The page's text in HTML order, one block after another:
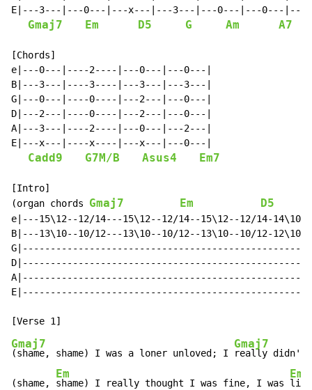
E|---3---|---0---|---x---|---3---|---0---|---0---
Gmaj7 Em D5 G Am A7
[Chords]
e|---0---|----2----|---0---|---0---|
B|---3---|----3----|---3---|---3---|
G|---0---|----0----|---2---|---0---|
D|---2---|----0----|---2---|---0---|
A|---3---|----2----|---0---|---2---|
E|---x---|----x----|---x---|---0---|
Cadd9 G7M/B Asus4 Em7
[Intro]
(organ chords Gmaj7 Em D5
e|---15\12--12/14---15\12--12/14--15\12--12/14-
B|---13\10--10/12---13\10--10/12--13\10--10/12-
Gmaj7
(shame, shame) I was a loner unloved; I
Gmaj7
really didn't
(shame,
Em
shame) I really thought I was fine, I was
Em